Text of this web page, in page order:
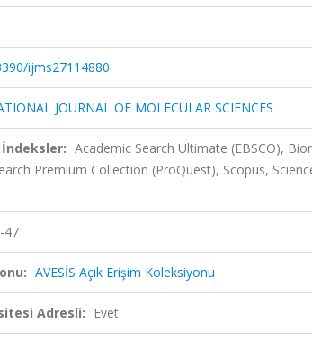
ijms27114880
JOURNAL OF MOLECULAR SCIENCES
İndeksler: Academic Search Ultimate (EBSCO),
Premium Collection (ProQuest), Scopus,
47
AVESİS Açık Erişim Koleksiyonu
Adresli: Evet